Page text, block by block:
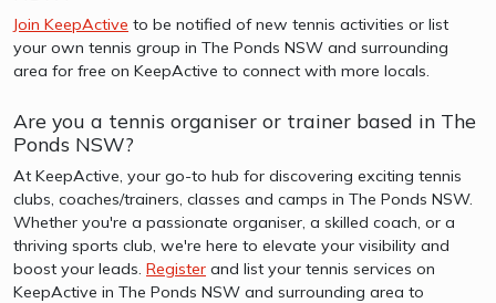
Join KeepActive to be notified of new tennis activities or list
your own tennis group in The Ponds NSW and surrounding
area for free on KeepActive to connect with more locals.
Are you a tennis organiser or trainer based in The
Ponds NSW?
At KeepActive, your go-to hub for discovering exciting tennis
clubs, coaches/trainers, classes and camps in The Ponds NSW.
Whether you're a passionate organiser, a skilled coach, or a
thriving sports club, we're here to elevate your visibility and
boost your leads. Register and list your tennis services on
KeepActive in The Ponds NSW and surrounding area to